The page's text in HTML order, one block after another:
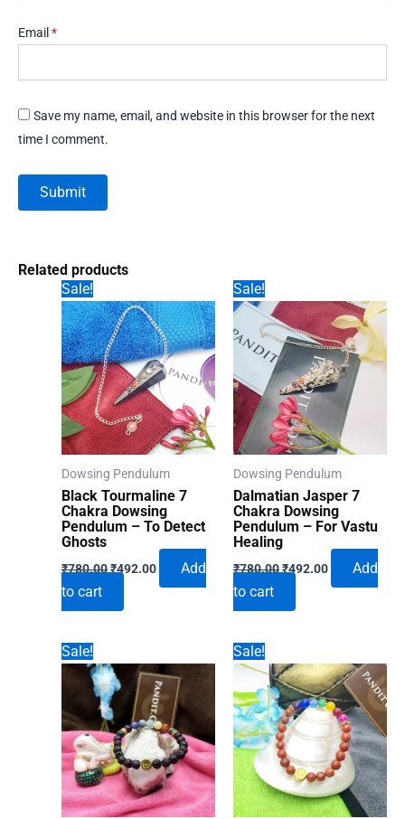
Email *
Save my name, email, and website in this browser for the next
time I comment.
Related products
Sale!
Dowsing Pendulum
Black Tourmaline 7
Chakra Dowsing
Pendulum – To Detect
Ghosts
₹780.00Original
price
₹780.00.
₹492.00Current
Add
to cart
Sale!
Dowsing Pendulum
Dalmatian Jasper 7
Chakra Dowsing
Pendulum – For Vastu
Healing
₹780.00Original
price
₹780.00.
₹492.00Current
Add
to cart
Sale! Sale!